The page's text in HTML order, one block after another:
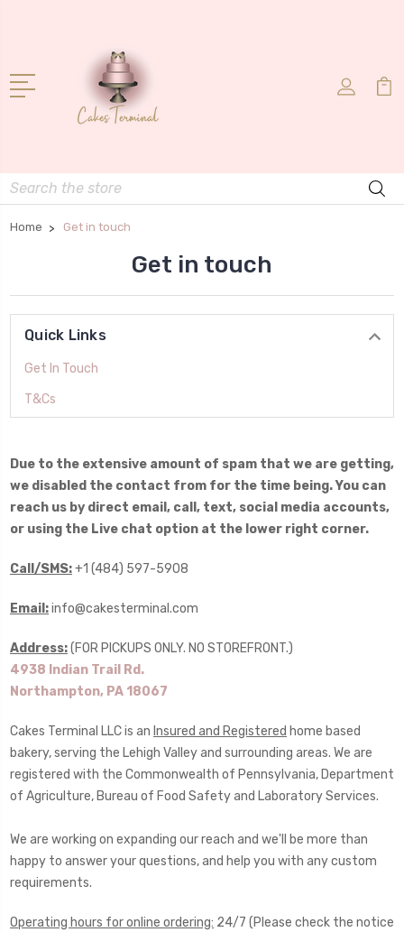
Search
Home Get in touch
Get in touch
Quick Links
Get In Touch
T&Cs
Due to the extensive amount of spam that we are getting,
we disabled the contact from for the time being. You can
reach us by direct email, call, text, social media accounts,
or using the Live chat option at the lower right corner.
Call/SMS:+1 (484) 597-5908
Email:info@cakesterminal.com
Address:(FOR PICKUPS ONLY. NO STOREFRONT.)
4938 Indian Trail Rd.
Northampton, PA 18067
Cakes Terminal LLC is an Insured and Registered home based
bakery, serving the Lehigh Valley and surrounding areas. We are
registered with the Commonwealth of Pennsylvania, Department
of Agriculture, Bureau of Food Safety and Laboratory Services.
We are working on expanding our reach and we'll be more than
happy to answer your questions, and help you with any custom
requirements.
Operating hours for online ordering: 24/7 (Please check the notice